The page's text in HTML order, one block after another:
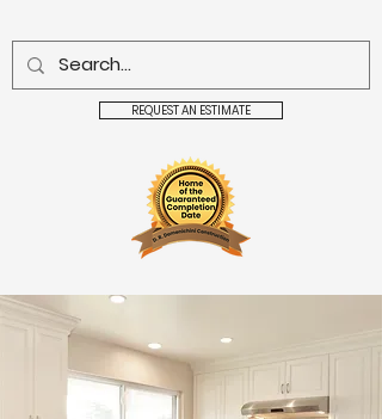
REQUEST AN ESTIMATE